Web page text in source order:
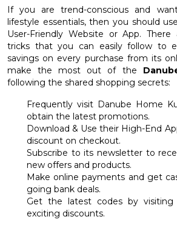
If you are trend-conscious and
lifestyle essentials, then you should
User-Friendly Website or App.
tricks that you can easily follow to
savings on every purchase from its
make the most out of the
following the shared shopping secrets:
Frequently visit Danube Home
obtain the latest promotions.
Download & Use their High-End
discount on checkout.
Subscribe to its newsletter to
new offers and products.
Make online payments and get
going bank deals.
Get the latest codes by visiting
exciting discounts.